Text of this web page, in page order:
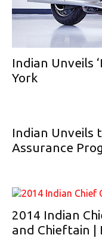
Indian Unveils
York
Indian Unveils
Assurance
2014 Indian
and Chieftain |